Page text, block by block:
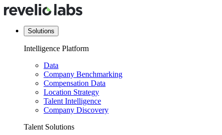
Solutions
Intelligence Platform
Data
Company Benchmarking
Compensation Data
Location Strategy
Talent Intelligence
Company Discovery
Talent Solutions